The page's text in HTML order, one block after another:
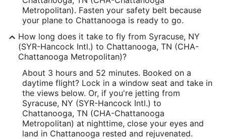
Metropolitan). Fasten your safety belt because
your plane to Chattanooga is ready to go.
How long does it take to fly from Syracuse, NY
(SYR-Hancock Intl.) to Chattanooga, TN (CHA-
Chattanooga Metropolitan)?
About 3 hours and 52 minutes. Booked on a
daytime flight? Lock in a window seat and take in
the views below. Or, if you're jetting from
Syracuse, NY (SYR-Hancock Intl.) to
Chattanooga, TN (CHA-Chattanooga
Metropolitan) at nighttime, close your eyes and
land in Chattanooga rested and rejuvenated.